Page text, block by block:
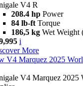
V4 R
208.4 hp Power
84 lb-ft Torque
186,5 kg Wet Weight
i
More
V4 Marquez 2025
V4 Marquez 2025